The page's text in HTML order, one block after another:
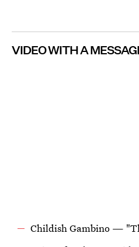
VIDEO WITH A
Childish Gambino —